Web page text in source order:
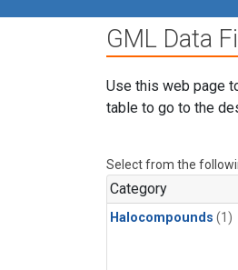
GML Data
Use this web page
table to go to the
Select from the
Category
Halocompounds (1)